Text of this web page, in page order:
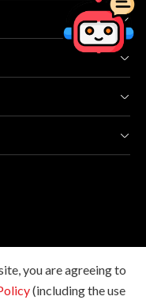
you are agreeing to
(including the use